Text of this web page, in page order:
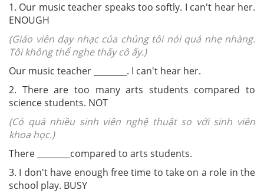
1. Our music teacher speaks too softly. I can't hear her.
ENOUGH
(Giáo viên dạy nhạc của chúng tôi nói quá nhẹ nhàng.
Tôi không thể nghe thấy cô ấy.)
Our music teacher ______
. I can't hear her.
2. There are too many arts students compared to
science students. NOT
(Có quá nhiều sinh viên nghệ thuật so với sinh viên
khoa học.)
There ________compared to arts students.
3. I don't have enough free time to take on a role in the
school play. BUSY